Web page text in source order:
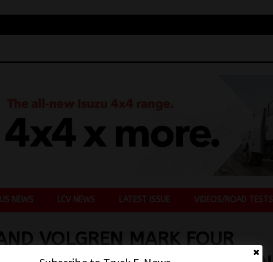
NEWS LCV NEWS LATEST ISSUE VIDEOS/ROAD TESTS
VOLGREN MARK FOUR